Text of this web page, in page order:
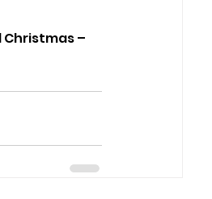
Christmas –